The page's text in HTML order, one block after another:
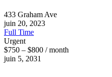
433 Graham Ave
juin 20, 2023
Full Time
Urgent
$750 – $800 / month
juin 5, 2031